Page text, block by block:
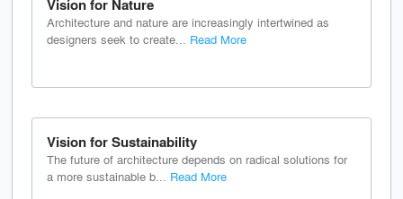
Vision for Nature
Architecture and nature are increasingly intertwined as
designers seek to create... Read More
Vision for Sustainability
The future of architecture depends on radical solutions for
a more sustainable b...
Read More